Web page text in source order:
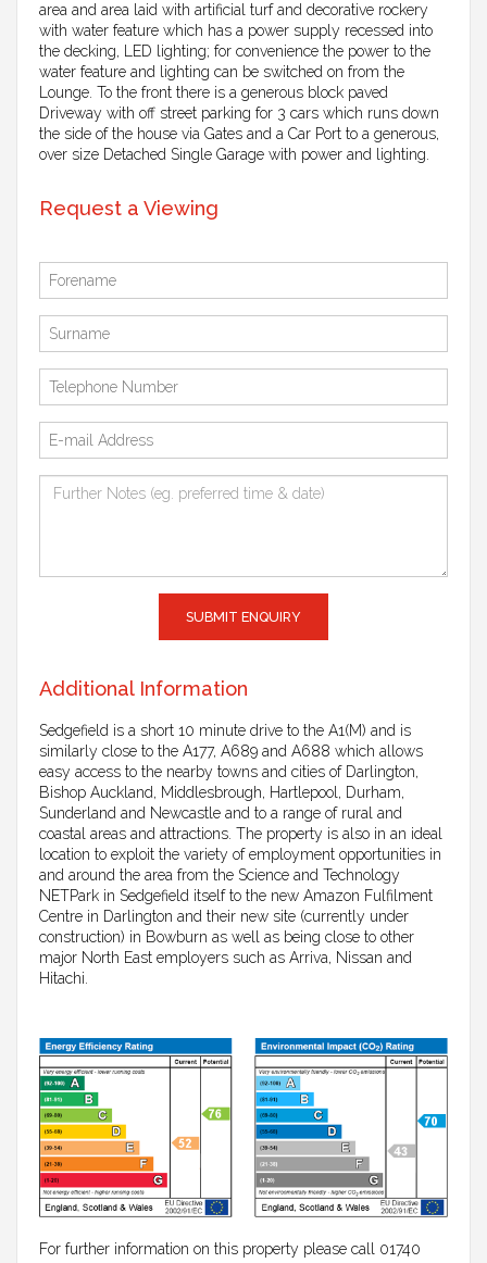
area and area laid with artificial turf and decorative rockery
with water feature which has a power supply recessed into
the decking, LED lighting; for convenience the power to the
water feature and lighting can be switched on from the
Lounge. To the front there is a generous block paved
Driveway with off street parking for 3 cars which runs down
the side of the house via Gates and a Car Port to a generous,
over size Detached Single Garage with power and lighting.
Request a Viewing
SUBMIT ENQUIRY
Additional Information
Sedgefield is a short 10 minute drive to the A1(M) and is
similarly close to the A177, A689 and A688 which allows
easy access to the nearby towns and cities of Darlington,
Bishop Auckland, Middlesbrough, Hartlepool, Durham,
Sunderland and Newcastle and to a range of rural and
coastal areas and attractions. The property is also in an ideal
location to exploit the variety of employment opportunities in
and around the area from the Science and Technology
NETPark in Sedgefield itself to the new Amazon Fulfilment
Centre in Darlington and their new site (currently under
construction) in Bowburn as well as being close to other
major North East employers such as Arriva, Nissan and
Hitachi.
For further information on this property please call 01740